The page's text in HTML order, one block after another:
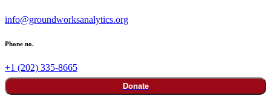
info@groundworksanalytics.org
Phone no.
+1 (202) 335-8665
Donate